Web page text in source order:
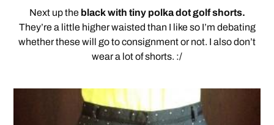
Next up theblack with tiny polka dot golf shorts.
They’re a little higher waisted than I like so I’m debating
whether these will go to consignment or not. I also don’t
wear a lot of shorts. :/